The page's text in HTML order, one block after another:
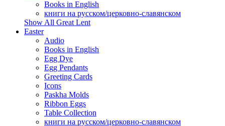
Books in English
книги на русском/церковно-славянском
Show All Great Lent
Easter
Audio
Books in English
Egg Dye
Egg Pendants
Greeting Cards
Icons
Paskha Molds
Ribbon Eggs
Table Collection
книги на русском/церковно-славянском